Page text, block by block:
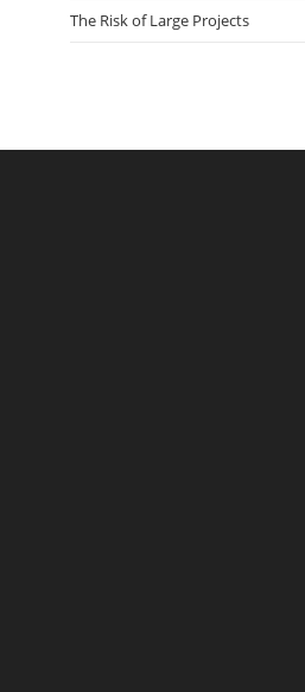
The Risk of Large Projects